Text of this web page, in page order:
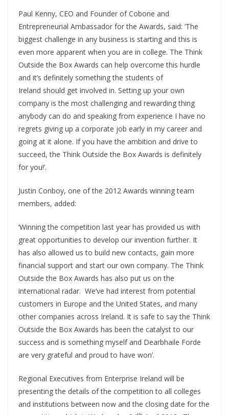
Paul Kenny, CEO and Founder of Cobone and
Entrepreneurial Ambassador for the Awards, said: ‘The
biggest challenge in any business is starting and this is
even more apparent when you are in college. The Think
Outside the Box Awards can help overcome this hurdle
and it’s definitely something the students of
Ireland should get involved in. Setting up your own
company is the most challenging and rewarding thing
anybody can do and speaking from experience I have no
regrets giving up a corporate job early in my career and
going at it alone. If you have the ambition and drive to
succeed, the Think Outside the Box Awards is definitely
for you!’.
Justin Conboy, one of the 2012 Awards winning team
members, added:
‘Winning the competition last year has provided us with
great opportunities to develop our invention further. It
has also allowed us to build new contacts, gain more
financial support and start our own company. The Think
Outside the Box Awards has also put us on the
international radar. We’ve had interest from potential
customers in Europe and the United States, and many
other companies across Ireland. It is safe to say the Think
Outside the Box Awards has been the catalyst to our
success and is something myself and Dearbhaile Forde
are very grateful and proud to have won’.
Regional Executives from Enterprise Ireland will be
presenting the details of the competition to all colleges
and institutions between now and the closing date for the